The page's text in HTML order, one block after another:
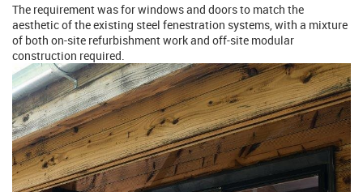
The requirement was for windows and doors to match the
aesthetic of the existing steel fenestration systems, with a mixture
of both on-site refurbishment work and off-site modular
construction required.